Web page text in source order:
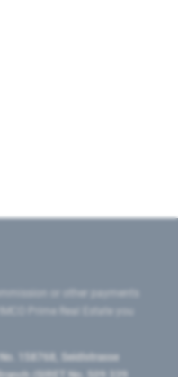
or other payments
Prime Real Estate you
158768, Seidlstrasse